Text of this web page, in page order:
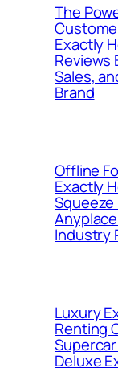
The
Exactly
Reviews
Sales,
Brand
Offline
Exactly
Industry
Luxury
Renting
Deluxe